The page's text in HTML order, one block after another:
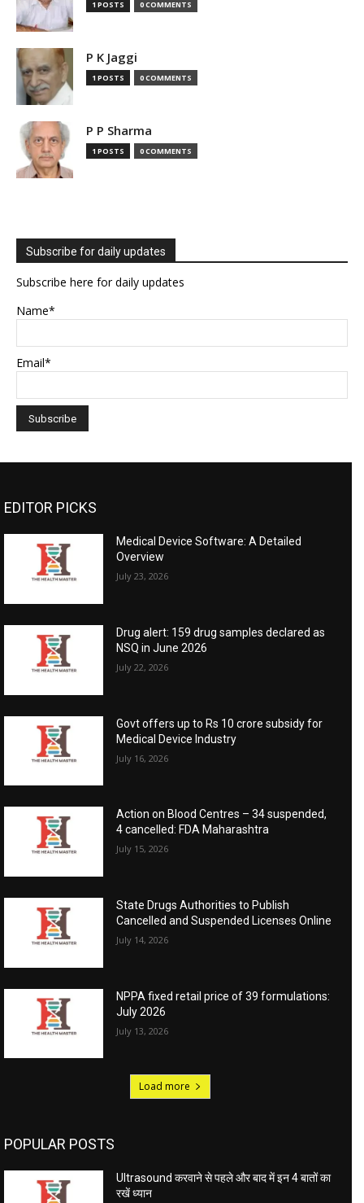
1 POSTS 0 COMMENTS
P K Jaggi
1 POSTS 0 COMMENTS
P P Sharma
1 POSTS 0 COMMENTS
Subscribe for daily updates
Subscribe here for daily updates
Name*
Email*
EDITOR PICKS
Medical Device Software: A Detailed
Overview
July 23, 2026
Drug alert: 159 drug samples declared as
NSQ in June 2026
July 22, 2026
Govt offers up to Rs 10 crore subsidy for
Medical Device Industry
July 16, 2026
Action on Blood Centres – 34 suspended,
4 cancelled: FDA Maharashtra
July 15, 2026
State Drugs Authorities to Publish
Cancelled and Suspended Licenses Online
July 14, 2026
NPPA fixed retail price of 39 formulations:
July 2026
July 13, 2026
Load more
POPULAR POSTS
Ultrasound करवाने से पहले और बाद में इन 4 बातों का
रखें ध्यान